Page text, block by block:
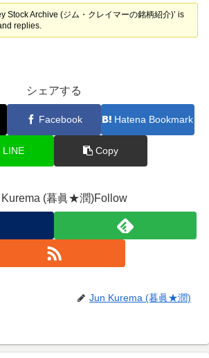
Stock Archive (ジム・クレイマーの銘柄紹介)’ is
replies.
シェアする
Facebook Hatena Bookmark
LINE Copy
Kurema (暮眞★潤)Follow
Jun Kurema (暮眞★潤)